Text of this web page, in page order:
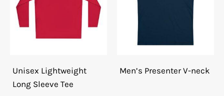
Unisex Lightweight
Long Sleeve Tee
Men’s Presenter V-neck